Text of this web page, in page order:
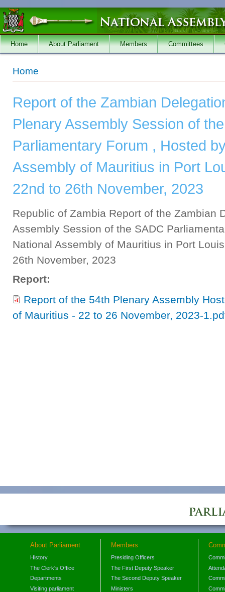
Skip to main content
Home About Parliament Members Committees
You are here
Home
Report of the Zambian
Plenary Assembly Session of
Parliamentary Forum , Hosted
Assembly of Mauritius in Port
22nd to 26th November, 2023
Republic of Zambia Report of the Zambian
Assembly Session of the SADC
National Assembly of Mauritius in Port
26th November, 2023
Report:
Report of the 54th Plenary Assembly
of Mauritius - 22 to 26 November, 2023-
About Parliament
History
The Clerk's Office
Departments
Visiting parliament
Members
Presiding Officers
The First Deputy Speaker
The Second Deputy Speaker
Ministers